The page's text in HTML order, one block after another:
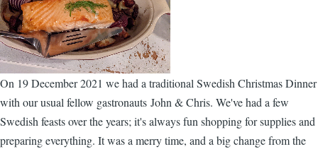
On 19 December 2021 we had a traditional Swedish Christmas Dinner
with our usual fellow gastronauts John & Chris. We've had a few
Swedish feasts over the years; it's always fun shopping for supplies and
preparing everything. It was a merry time, and a big change from the